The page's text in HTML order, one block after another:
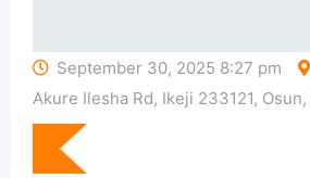
September 30, 2025 8:27 pm
Akure Ilesha Rd, Ikeji 233121,